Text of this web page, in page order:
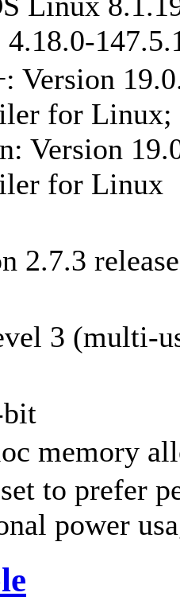
Version
for Linux;
Version
for Linux
2.7.3
3 (multi-
memory
to prefer
power